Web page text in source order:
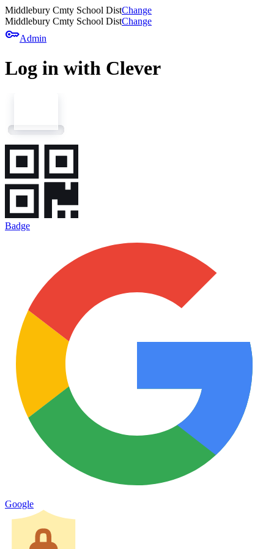
Middlebury Cmty School DistChange
Middlebury Cmty School DistChange
keyAdmin
Log in with Clever
Badge
Google